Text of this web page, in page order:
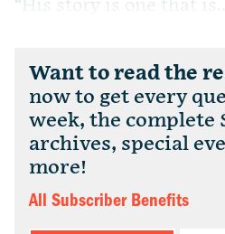
“His story is one that is...
Want to read the
now to get every
week, the complete
archives, special
more!
All Subscriber Benefits